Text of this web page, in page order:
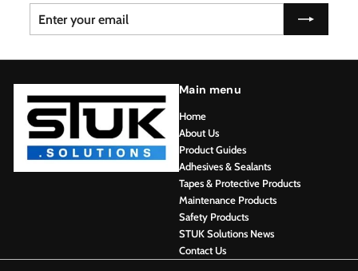
Enter
your
email
Subscribe
Main menu
Home
About Us
Product Guides
Adhesives & Sealants
Tapes & Protective Products
Maintenance Products
Safety Products
STUK Solutions News
Contact Us